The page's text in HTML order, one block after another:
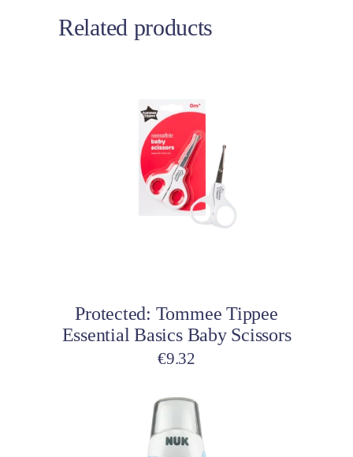
Related products
Protected: Tommee Tippee
Essential Basics Baby Scissors
€9.32